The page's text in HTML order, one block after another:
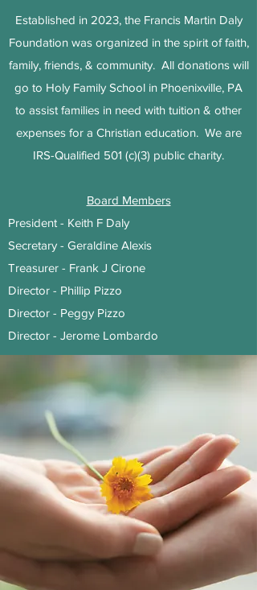
Established in 2023, the Francis Martin Daly
Foundation was organized in the spirit of faith,
family, friends, & community. All donations will
go to Holy Family School in Phoenixville, PA
to assist families in need with tuition & other
expenses for a Christian education. We are
IRS-Qualified 501 (c)(3) public charity.
Board Members
President - Keith F Daly
Secretary - Geraldine Alexis
Treasurer - Frank J Cirone
Director - Phillip Pizzo
Director - Peggy Pizzo
Director - Jerome Lombardo